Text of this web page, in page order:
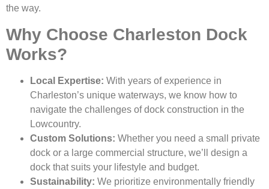
the way.
Why Choose Charleston Dock
Works?
Local Expertise: With years of experience in
Charleston’s unique waterways, we know how to
navigate the challenges of dock construction in the
Lowcountry.
Custom Solutions: Whether you need a small private
dock or a large commercial structure, we’ll design a
dock that suits your lifestyle and budget.
Sustainability: We prioritize environmentally friendly